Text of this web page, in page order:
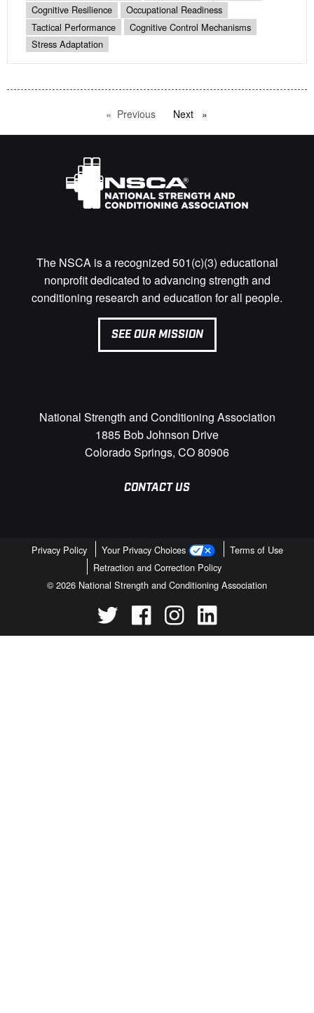
Cognitive Resilience
Occupational Readiness
Tactical Performance
Cognitive Control Mechanisms
Stress Adaptation
Previous pageNext page
The NSCA is a recognized 501(c)(3) educational
nonprofit dedicated to advancing strength and
conditioning research and education for all people.
SEE OUR MISSION
National Strength and Conditioning Association
1885 Bob Johnson Drive
Colorado Springs, CO 80906
CONTACT US
Privacy Policy Your Privacy Choices
Terms of Use
Retraction and Correction Policy
© 2026 National Strength and Conditioning Association